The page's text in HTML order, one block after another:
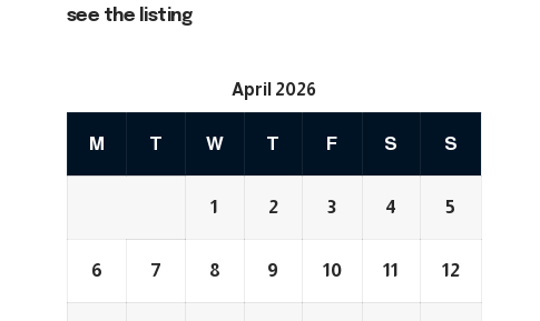
see the listing
April 2026
M T W T F S S
1 2 3 4 5
6 7 8 9 10 11 12